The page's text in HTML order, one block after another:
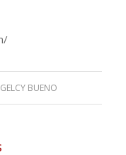
GELCY BUENO